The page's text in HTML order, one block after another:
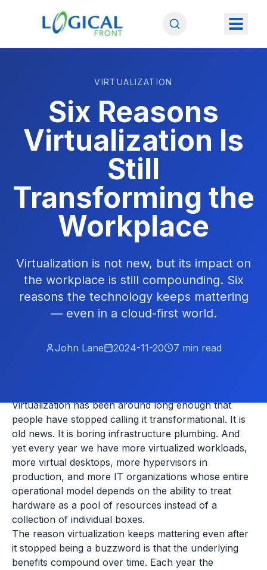
VIRTUALIZATION
Six Reasons
Virtualization Is
Still
Transforming the
Workplace
Virtualization is not new, but its impact on
the workplace is still compounding. Six
reasons the technology keeps mattering
— even in a cloud-first world.
John Lane 2024-11-20 7 min read
Virtualization has been around long enough that
people have stopped calling it transformational. It is
old news. It is boring infrastructure plumbing. And
yet every year we have more virtualized workloads,
more virtual desktops, more hypervisors in
production, and more IT organizations whose entire
operational model depends on the ability to treat
hardware as a pool of resources instead of a
collection of individual boxes.
The reason virtualization keeps mattering even after
it stopped being a buzzword is that the underlying
benefits compound over time. Each year the